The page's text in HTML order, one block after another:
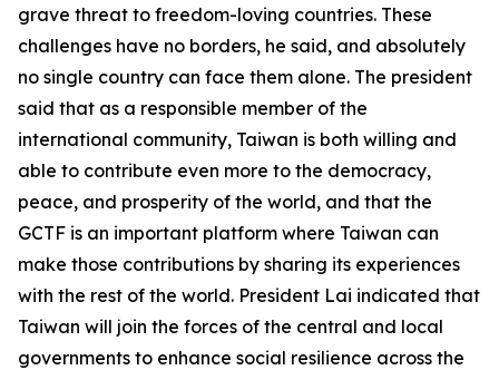
grave threat to freedom-loving countries. These
challenges have no borders, he said, and absolutely
no single country can face them alone. The president
said that as a responsible member of the
international community, Taiwan is both willing and
able to contribute even more to the democracy,
peace, and prosperity of the world, and that the
GCTF is an important platform where Taiwan can
make those contributions by sharing its experiences
with the rest of the world. President Lai indicated that
Taiwan will join the forces of the central and local
governments to enhance social resilience across the